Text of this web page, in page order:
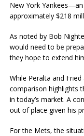
New York
approximately $218
As noted by Bob
would need to be
they hope to extend
While Peralta and
comparison highlights
in today’s market. A
out of place given his
For the Mets, the